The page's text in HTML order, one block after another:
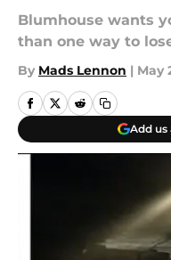
Blumhouse wants
than one way to
By Mads Lennon | May
Add us